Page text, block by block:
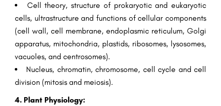
Cell theory, structure of prokaryotic and eukaryotic
cells, ultrastructure and functions of cellular components
(cell wall, cell membrane, endoplasmic reticulum, Golgi
apparatus, mitochondria, plastids, ribosomes, lysosomes,
vacuoles, and centrosomes).
Nucleus, chromatin, chromosome, cell cycle and cell
division (mitosis and meiosis).
4. Plant Physiology: